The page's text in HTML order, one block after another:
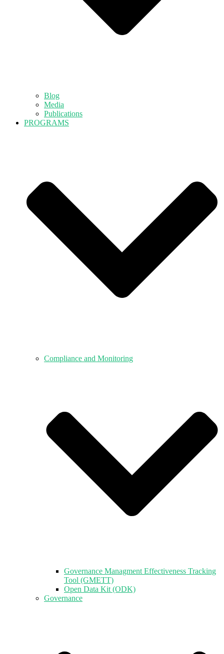
Blog
Media
Publications
PROGRAMS
Compliance and Monitoring
Governance Managment Effectiveness Tracking
Tool (GMETT)
Open Data Kit (ODK)
Governance